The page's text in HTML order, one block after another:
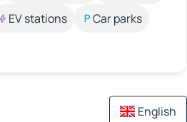
EV stations
Car parks
English